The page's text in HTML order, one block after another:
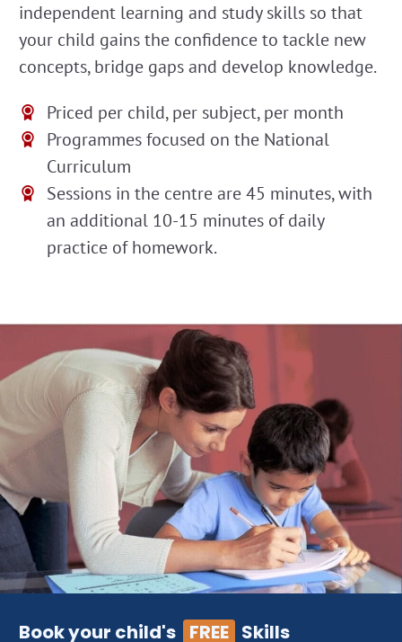
independent learning and study skills so that
your child gains the confidence to tackle new
concepts, bridge gaps and develop knowledge.
Priced per child, per subject, per month
Programmes focused on the National
Curriculum
Sessions in the centre are 45 minutes, with
an additional 10-15 minutes of daily
practice of homework.
Book your child's FREE Skills